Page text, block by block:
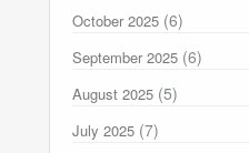
October 2025 (6)
September 2025 (6)
August 2025 (5)
July 2025 (7)